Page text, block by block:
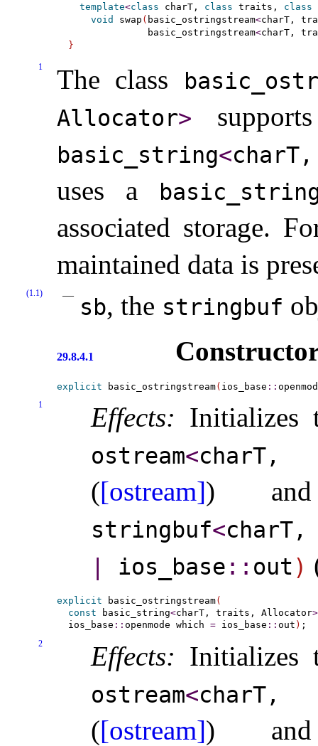
template<class charT, class traits, class
void
swap ( basic_ostringstream<charT,
              basic_ostringstream
<charT,
}
1 The class
Allocator>
basic_­string<
uses a
associated storage.
maintained data is
(1.1)
sb, the stringbuf
29.8.4.1
explicit basic_ostringstream( ios_base ::
1 Effects: Initializes
ostream<
([ostream])
stringbuf<
ios_­base ​::​ out)
explicit basic_ostringstream(
const basic_string<charT, traits, Allocator>
  ios_base
:: openmode which = ios_base :: out )
2 Effects: Initializes
ostream<
([ostream])